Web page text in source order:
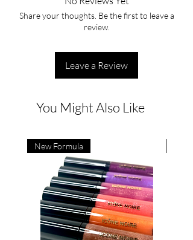
Share your thoughts. Be the first to leave a
review.
Leave a Review
You Might Also Like
New Formula